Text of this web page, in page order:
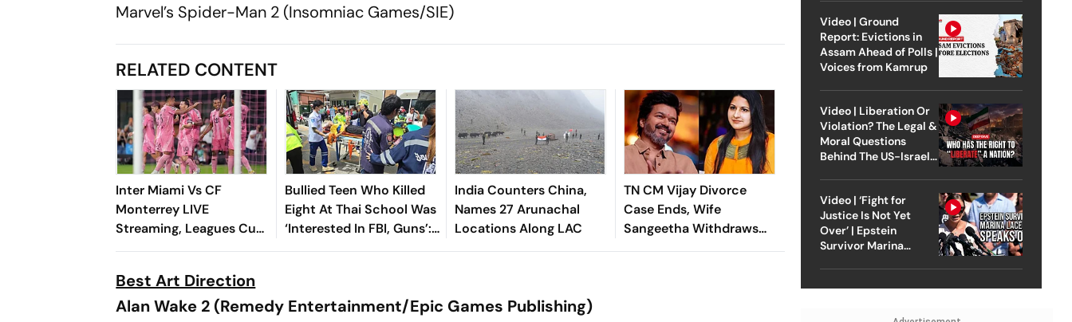
Marvel’s Spider-Man 2 (Insomniac Games/SIE)
RELATED CONTENT
Inter Miami Vs CF
Monterrey LIVE
Streaming, Leagues Cup
2026: Preview, Timings,
You Need To Know
Bullied Teen Who Killed
Eight At Thai School Was
‘Interested In FBI, Guns’:
Reports
India Counters China,
Names 27 Arunachal
Locations Along LAC
TN CM Vijay Divorce
Case Ends, Wife
Sangeetha Withdraws
Petition Before
Best Art Direction
Alan Wake 2 (Remedy Entertainment/Epic Games Publishing)
Video | Ground
Report: Evictions in
Assam Ahead of Polls |
Voices from Kamrup
Video | Liberation Or
Violation? The Legal &
Moral Questions
Behind The US-Israel
Video | ‘Fight for
Justice Is Not Yet
Over’ | Epstein
Survivor Marina